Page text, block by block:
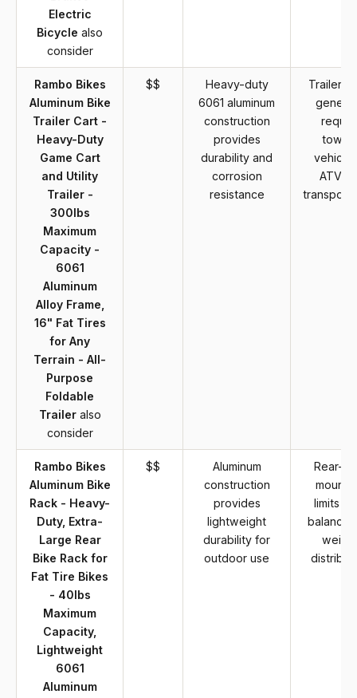
Electric
Bicycle also
consider
Rambo Bikes
Aluminum Bike
Trailer Cart -
Heavy-Duty
Game Cart
and Utility
Trailer -
300lbs
Maximum
Capacity -
6061
Aluminum
Alloy Frame,
16" Fat Tires
for Any
Terrain - All-
Purpose
Foldable
Trailer also
consider
$$
Heavy-duty
6061 aluminum
construction
provides
durability and
corrosion
resistance
Trailer
vehicle
ATV
Rambo Bikes
Aluminum Bike
Rack - Heavy-
Duty, Extra-
Large Rear
Bike Rack for
Fat Tire Bikes
- 40lbs
Maximum
Capacity,
Lightweight
6061
Aluminum
$$
Aluminum
construction
provides
lightweight
durability for
outdoor use
Rear-
limits
balance